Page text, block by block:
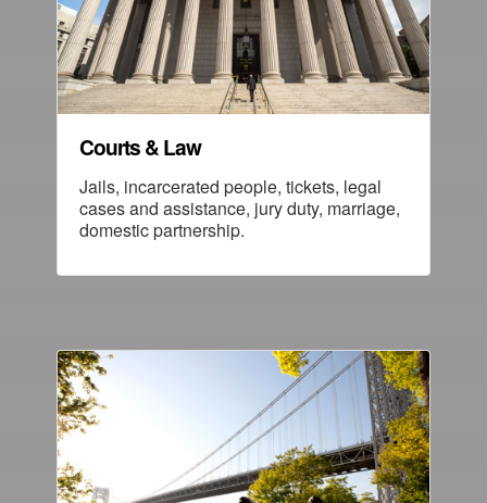
Courts & Law
Jails, incarcerated people, tickets, legal
cases and assistance, jury duty, marriage,
domestic partnership.